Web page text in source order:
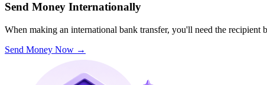
Send Money Internationally
When making an international bank transfer, you'll need the
Send Money Now →